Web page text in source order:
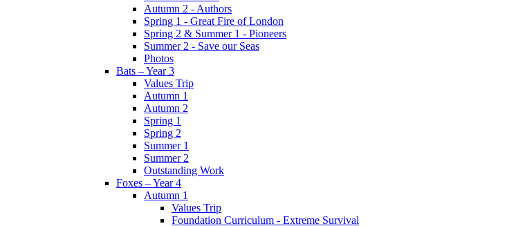
Autumn 2 - Authors
Spring 1 - Great Fire of London
Spring 2 & Summer 1 - Pioneers
Summer 2 - Save our Seas
Photos
Bats – Year 3
Values Trip
Autumn 1
Autumn 2
Spring 1
Spring 2
Summer 1
Summer 2
Outstanding Work
Foxes – Year 4
Autumn 1
Values Trip
Foundation Curriculum - Extreme Survival